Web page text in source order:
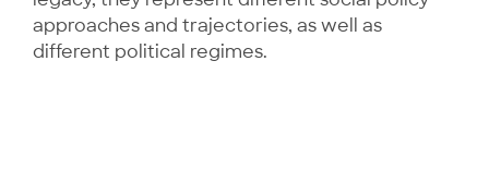
approaches and trajectories, as well as
different political regimes.